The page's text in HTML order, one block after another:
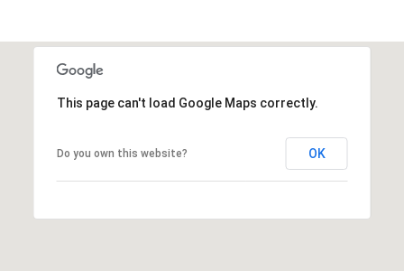
This page can't load Google Maps correctly.
Do you own this website? OK